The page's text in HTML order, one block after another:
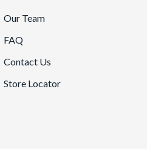
Our Team
FAQ
Contact Us
Store Locator